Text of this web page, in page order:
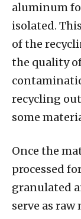
aluminum
isolated.
of the
the quality
recycling
some
Once the
processed
granulated
serve as